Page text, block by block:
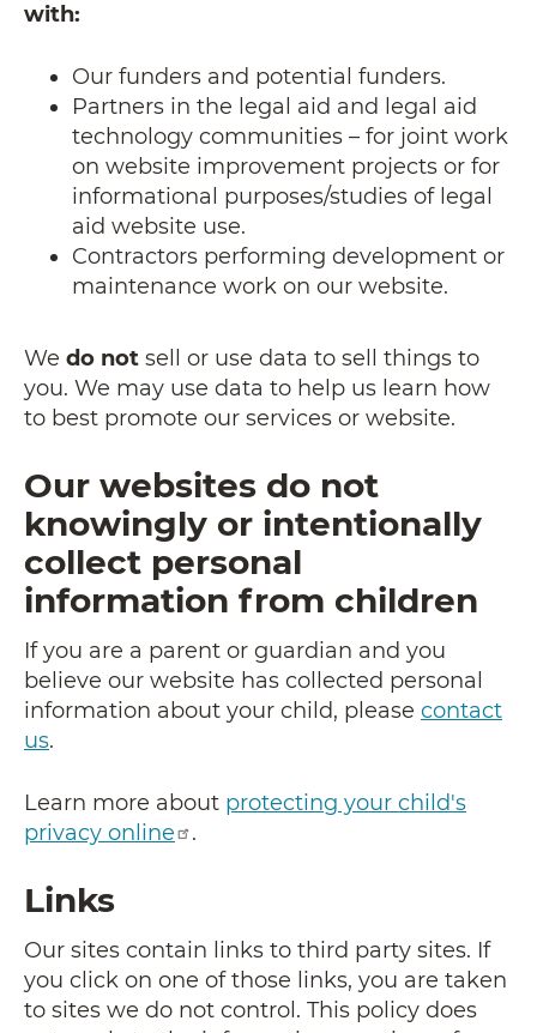
with:
Our funders and potential funders.
Partners in the legal aid and legal aid
technology communities – for joint work
on website improvement projects or for
informational purposes/studies of legal
aid website use.
Contractors performing development or
maintenance work on our website.
We do not sell or use data to sell things to
you. We may use data to help us learn how
to best promote our services or website.
Our websites do not
knowingly or intentionally
collect personal
information from children
If you are a parent or guardian and you
believe our website has collected personal
information about your child, please contact
us.
Learn more about protecting your child's
privacy online
.
Links
Our sites contain links to third party sites. If
you click on one of those links, you are taken
to sites we do not control. This policy does